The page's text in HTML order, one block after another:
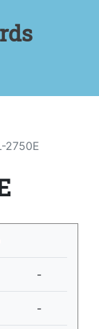
2750E
-
-